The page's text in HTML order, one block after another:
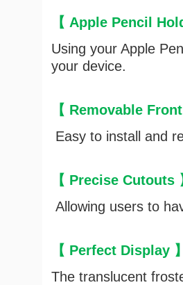
【 Apple Pencil
Using your Apple
your device.
【 Removable
Easy to install and
【 Precise Cutouts
Allowing users to
【 Perfect Display
The translucent